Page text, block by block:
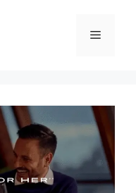
Menu